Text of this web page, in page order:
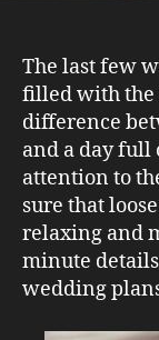
The last few
filled with the
difference
and a day full
attention to
sure that
relaxing and
minute
wedding